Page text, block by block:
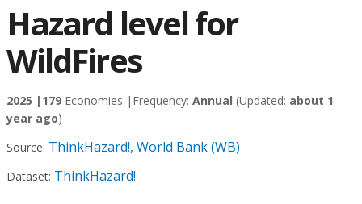
Hazard level for
WildFires
2025 | 179 Economies | Frequency: Annual (Updated: about 1
year ago)
Source: ThinkHazard!, World Bank (WB)
Dataset: ThinkHazard!